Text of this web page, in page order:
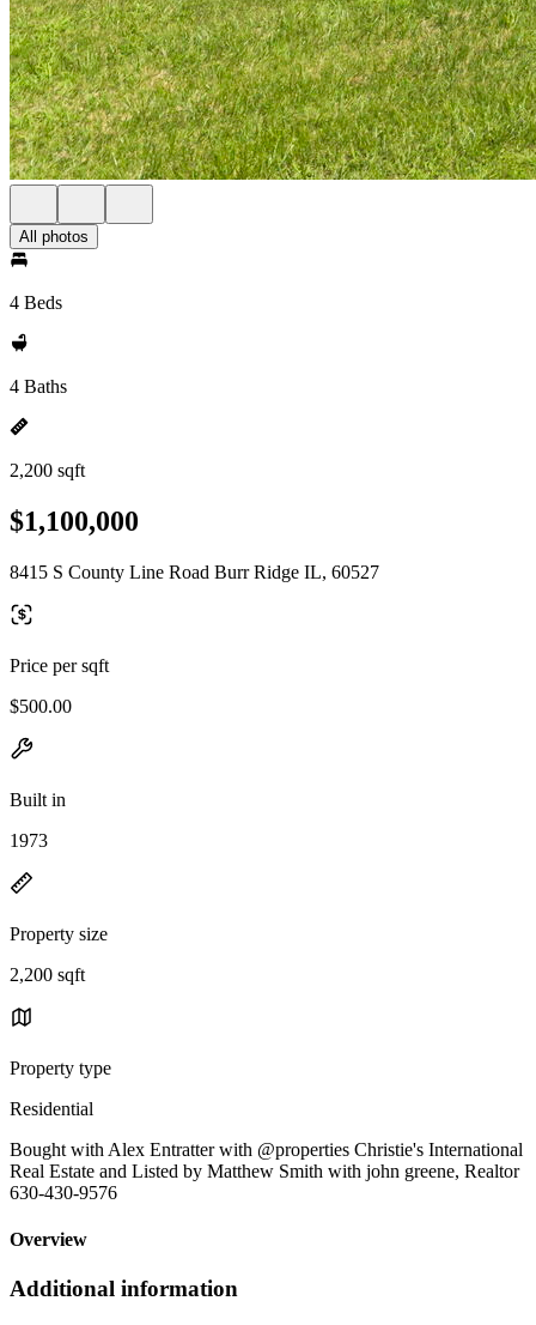
All photos
4 Beds
4 Baths
2,200 sqft
$1,100,000
8415 S County Line Road Burr Ridge IL, 60527
Price per sqft
$500.00
Built in
1973
Property size
2,200 sqft
Property type
Residential
Bought with Alex Entratter with @properties Christie's International
Real Estate and Listed by Matthew Smith with john greene, Realtor
630-430-9576
Overview
Additional information